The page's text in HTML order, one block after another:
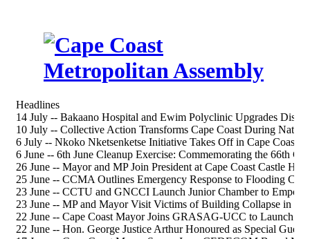
Headlines
14 July -- Bakaano Hospital and Ewim Polyclinic Upgrades
10 July -- Collective Action Transforms Cape Coast During
6 July -- Nkoko Nketsenketse Initiative Takes Off in Cape Coast
6 June -- 6th June Cleanup Exercise: Commemorating the 66th
26 June -- Mayor and MP Join President at Cape Coast Castle
25 June -- CCMA Outlines Emergency Response to Flooding
23 June -- CCTU and GNCCI Launch Junior Chamber to
23 June -- MP and Mayor Visit Victims of Building Collapse in
22 June -- Cape Coast Mayor Joins GRASAG-UCC to Launch
22 June -- Hon. George Justice Arthur Honoured as Special